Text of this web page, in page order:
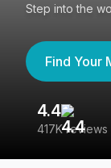
Step into the
Find Your
4.4
417K reviews